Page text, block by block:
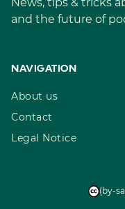
and the future of
NAVIGATION
About us
Contact
Legal Notice
(by-